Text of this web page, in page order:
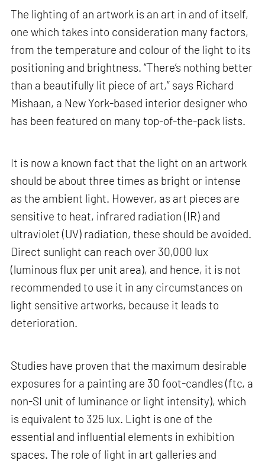
The lighting of an artwork is an art in and of itself,
one which takes into consideration many factors,
from the temperature and colour of the light to its
positioning and brightness. “There’s nothing better
than a beautifully lit piece of art,” says Richard
Mishaan, a New York-based interior designer who
has been featured on many top-of-the-pack lists.
It is now a known fact that the light on an artwork
should be about three times as bright or intense
as the ambient light. However, as art pieces are
sensitive to heat, infrared radiation (IR) and
ultraviolet (UV) radiation, these should be avoided.
Direct sunlight can reach over 30,000 lux
(luminous flux per unit area), and hence, it is not
recommended to use it in any circumstances on
light sensitive artworks, because it leads to
deterioration.
Studies have proven that the maximum desirable
exposures for a painting are 30 foot-candles (ftc, a
non-SI unit of luminance or light intensity), which
is equivalent to 325 lux. Light is one of the
essential and influential elements in exhibition
spaces. The role of light in art galleries and